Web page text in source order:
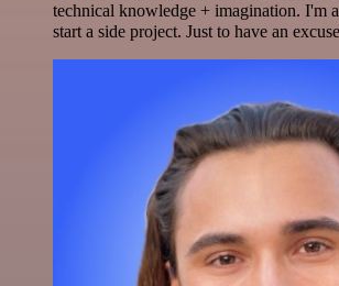
technical knowledge + imagination. I'm
start a side project. Just to have an